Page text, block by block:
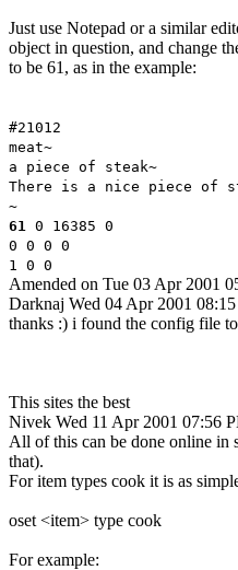
Just use Notepad or a similar
object in question, and change
to be 61, as in the example:
#21012
meat~
a piece of steak~
There is a nice piece of
~
61
0 16385 0
0 0 0 0
1 0 0
Amended on Tue 03 Apr 2001
Darknaj Wed 04 Apr 2001
thanks :) i found the config file
This sites the best
Nivek Wed 11 Apr 2001 07:56
All of this can be done online in
that).
For item types cook it is as
oset <item> type cook
For example: